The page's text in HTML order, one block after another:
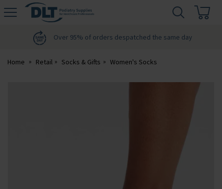
DLT
Over 95% of orders despatched the same day
Home Retail Socks & Gifts Women's Socks